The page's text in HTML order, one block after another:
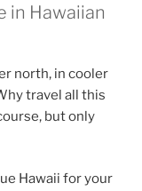
in Hawaiian
north, in cooler
travel all this
but only
Hawaii for your